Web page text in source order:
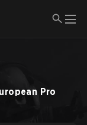
Pro